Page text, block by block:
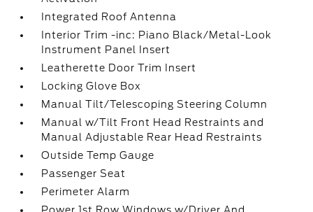
Integrated Roof Antenna
Interior Trim -inc: Piano Black/Metal-Look
Instrument Panel Insert
Leatherette Door Trim Insert
Locking Glove Box
Manual Tilt/Telescoping Steering Column
Manual w/Tilt Front Head Restraints and
Manual Adjustable Rear Head Restraints
Outside Temp Gauge
Passenger Seat
Perimeter Alarm